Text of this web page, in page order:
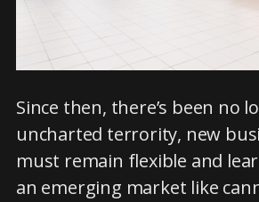
Since then, there’s been no
uncharted terrority, new
must remain flexible and
an emerging market like